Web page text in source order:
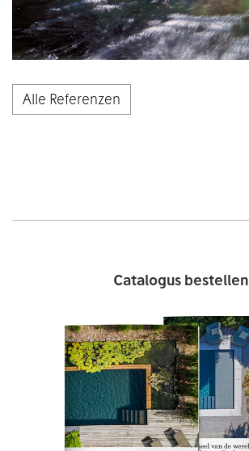
Alle Referenzen
Catalogus bestellen